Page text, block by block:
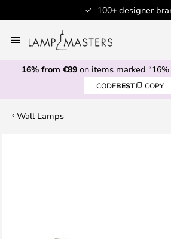
100+ designer
to
Content
16% from €89on items marked “16%
CODEBEST COPY
Wall Lamps